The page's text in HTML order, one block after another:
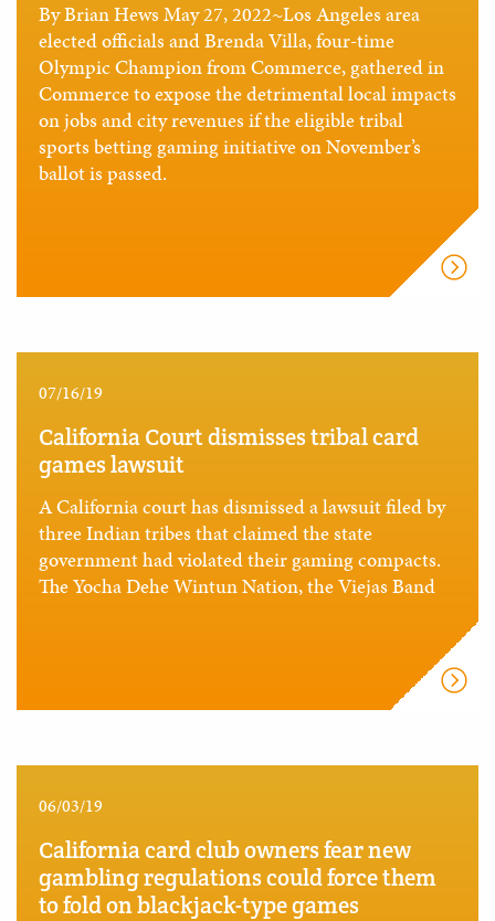
By Brian Hews May 27, 2022~Los Angeles area
elected officials and Brenda Villa, four-time
Olympic Champion from Commerce, gathered in
Commerce to expose the detrimental local impacts
on jobs and city revenues if the eligible tribal
sports betting gaming initiative on November’s
ballot is passed.
07/16/19
California Court dismisses tribal card
games lawsuit
A California court has dismissed a lawsuit filed by
three Indian tribes that claimed the state
government had violated their gaming compacts.
The Yocha Dehe Wintun Nation, the Viejas Band
06/03/19
California card club owners fear new
gambling regulations could force them
to fold on blackjack-type games